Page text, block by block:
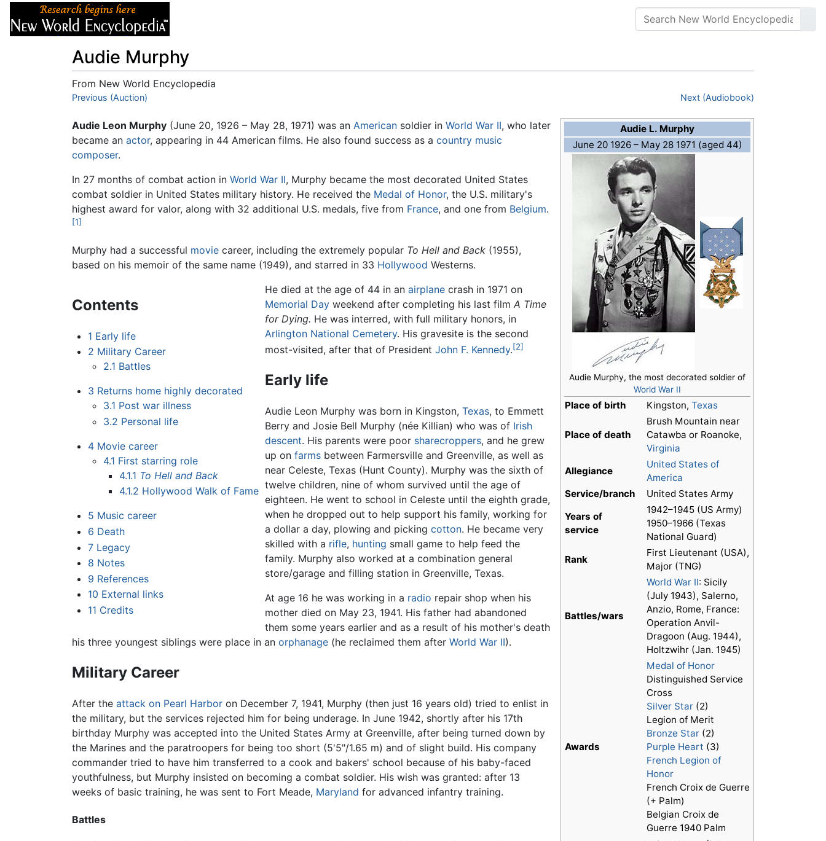
Audie Murphy
From New World Encyclopedia
Jump to:navigation
Previous (Auction) Next (Audiobook)
Audie L. Murphy
June 20 1926– May 28 1971 (aged 44)
Audie Murphy, the most decorated soldier of
World War II
Place of birth Kingston, Texas
Place of death
Brush Mountain near
Catawba or Roanoke,
Virginia
Allegiance
United States of
America
Service/branch
United States Army
Years of
service
1942–1945 (US Army)
1950–1966 (Texas
National Guard)
Rank
First Lieutenant (USA),
Major (TNG)
Battles/wars
World War II: Sicily
(July 1943), Salerno,
Anzio, Rome, France:
Operation Anvil-
Dragoon (Aug. 1944),
Holtzwihr (Jan. 1945)
Awards
Medal of Honor
Distinguished Service
Cross
Silver Star (2)
Legion of Merit
Bronze Star (2)
Purple Heart (3)
French Legion of
Honor
French Croix de Guerre
(+ Palm)
Belgian Croix de
Guerre 1940 Palm
Audie Leon Murphy (June 20, 1926 – May 28, 1971) was an American soldier in World War II, who later
became an actor, appearing in 44 American films. He also found success as a country music
composer.
In 27 months of combat action in World War II, Murphy became the most decorated United States
combat soldier in United States military history. He received the Medal of Honor, the U.S. military's
highest award for valor, along with 32 additional U.S. medals, five from France, and one from Belgium.
[1]
Murphy had a successful movie career, including the extremely popular To Hell and Back (1955),
based on his memoir of the same name (1949), and starred in 33 Hollywood Westerns.
Contents
1 Early life
2 Military Career
2.1 Battles
3 Returns home highly decorated
3.1 Post war illness
3.2 Personal life
4 Movie career
4.1 First starring role
4.1.1 To Hell and Back
4.1.2 Hollywood Walk of Fame
5 Music career
6 Death
7 Legacy
8 Notes
9 References
10 External links
11 Credits
He died at the age of 44 in an airplanecrash in 1971 on
Memorial Dayweekend after completing his last film A Time
for Dying. He was interred, with full military honors, in
Arlington National Cemetery. His gravesite is the second
most-visited, after that of President John F. Kennedy.[2]
Early life
Audie Leon Murphy was born in Kingston, Texas, to Emmett
Berry and Josie Bell Murphy (née Killian) who was of Irish
descent. His parents were poor sharecroppers, and he grew
up on farmsbetween Farmersville and Greenville, as well as
near Celeste, Texas (Hunt County). Murphy was the sixth of
twelve children, nine of whom survived until the age of
eighteen. He went to school in Celeste until the eighth grade,
when he dropped out to help support his family, working for
a dollar a day, plowing and picking cotton. He became very
skilled with a rifle, hunting small game to help feed the
family. Murphy also worked at a combination general
store/garage and filling station in Greenville, Texas.
At age 16 he was working in a radio repair shop when his
mother died on May 23, 1941. His father had abandoned
them some years earlier and as a result of his mother's death
his three youngest siblings were place in an orphanage (he reclaimed them after World War II).
Military Career
After the attack on Pearl Harbor on December 7, 1941, Murphy (then just 16 years old) tried to enlist in
the military, but the services rejected him for being underage. In June 1942, shortly after his 17th
birthday Murphy was accepted into the United States Army at Greenville, after being turned down by
the Marines and the paratroopers for being too short (5'5"/1.65 m) and of slight build. His company
commander tried to have him transferred to a cook and bakers' school because of his baby-faced
youthfulness, but Murphy insisted on becoming a combat soldier. His wish was granted: after 13
weeks of basic training, he was sent to Fort Meade, Maryland for advanced infantry training.
Battles